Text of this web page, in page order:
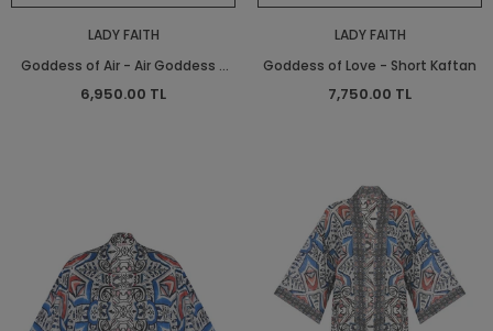
LADY FAITH
Goddess of Air - Air Goddess -
Long Shirt Dress - Long Shirt
6,950.00 TL
LADY FAITH
Goddess of Love - Short Kaftan
7,750.00 TL